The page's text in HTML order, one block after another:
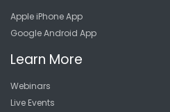
Apple iPhone App
Google Android App
Learn More
Webinars
Live Events